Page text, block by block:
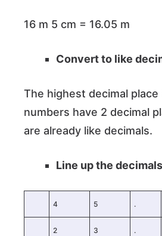
16 m 5 cm = 16.05 m
Convert to like
The highest decimal place
numbers have 2 decimal
are already like decimals.
Line up the
4 5 .
2 3 .